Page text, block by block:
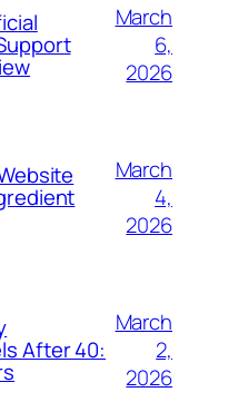
March
6,
2026
March
4,
2026
After 40:
March
2,
2026